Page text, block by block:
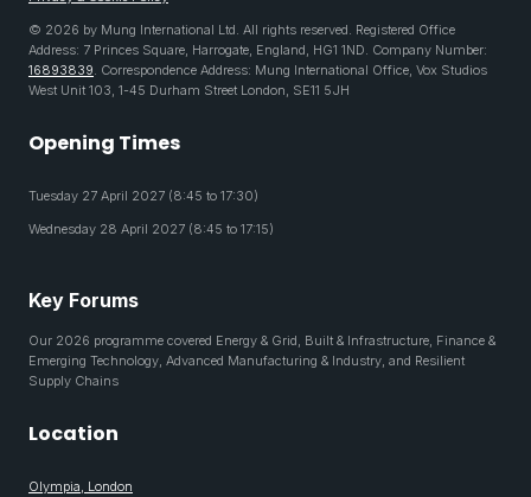
© 2026 by Mung International Ltd. All rights reserved. Registered Office
Address: 7 Princes Square, Harrogate, England, HG1 1ND. Company Number:
16893839. Correspondence Address: Mung International Office, Vox Studios
West Unit 103, 1-45 Durham Street London, SE11 5JH
Opening Times
Tuesday 27 April 2027 (8:45 to 17:30)
Wednesday 28 April 2027 (8:45 to 17:15)
Key Forums
Our 2026 programme covered Energy & Grid, Built & Infrastructure, Finance &
Emerging Technology, Advanced Manufacturing & Industry, and Resilient
Supply Chains
Location
Olympia, London